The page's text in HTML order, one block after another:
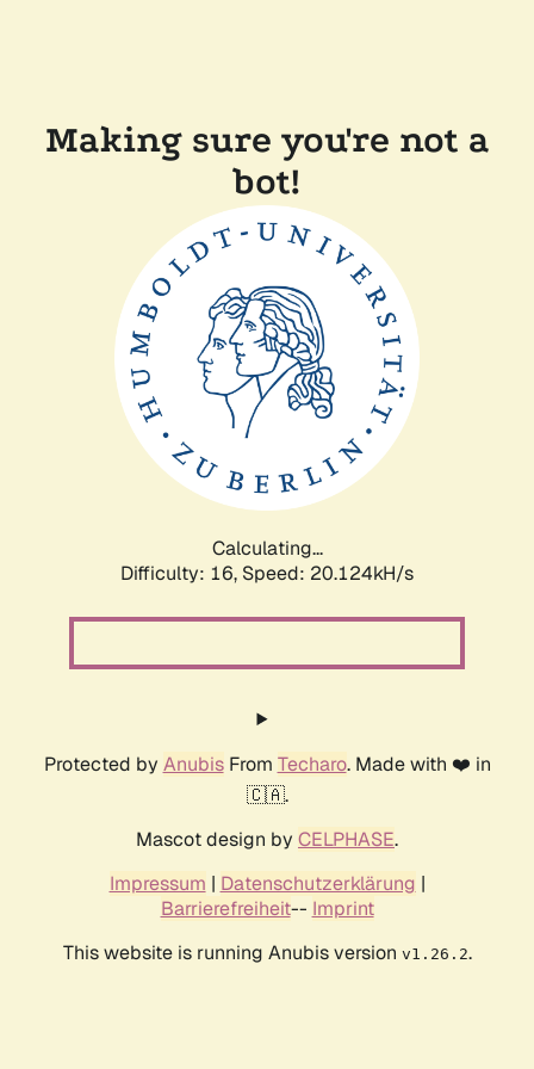
Making sure you're not a
bot!
Calculating...
Difficulty: 16, Speed: 20.124kH/s
Protected by AnubisFrom Techaro. Made with ❤️ in
🇨🇦.
Mascot design by CELPHASE.
Impressum | Datenschutzerklärung |
Barrierefreiheit-- Imprint
This website is running Anubis version v1.26.2.